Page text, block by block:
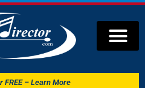
FREE – Learn More